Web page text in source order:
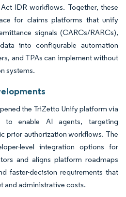
IDR workflows. Together, these
for claims platforms that unify
signals (CARCs/RARCs),
into configurable automation
and TPAs can implement without
systems.
the TriZetto Unify platform via
to enable AI agents, targeting
prior authorization workflows. The
level integration options for
and aligns platform roadmaps
faster-decision requirements that
and administrative costs.